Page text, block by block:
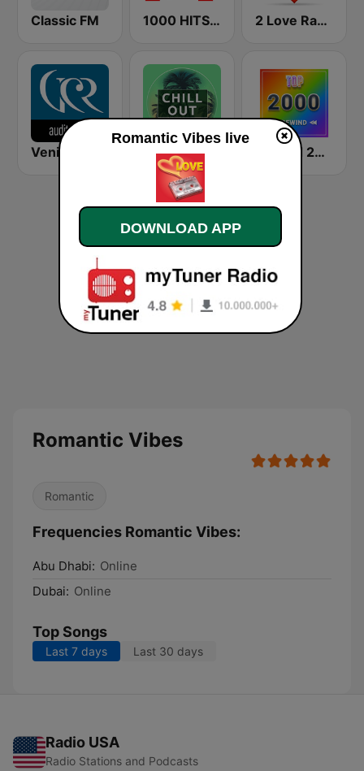
Classic FM 1000 HITS Love 2 Love Radio
Rewind 2000's
Romantic Vibes
Romantic
Frequencies Romantic Vibes:
Abu Dhabi: Online
Dubai: Online
Top Songs
Last 7 days Last 30 days
Radio USA
Radio Stations and Podcasts
Romantic Vibes live
DOWNLOAD APP